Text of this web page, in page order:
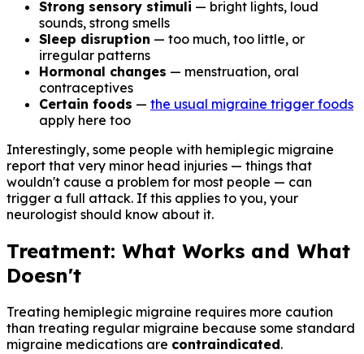
Strong sensory stimuli — bright lights, loud
sounds, strong smells
Sleep disruption — too much, too little, or
irregular patterns
Hormonal changes — menstruation, oral
contraceptives
Certain foods — the usual migraine trigger foods
apply here too
Interestingly, some people with hemiplegic migraine
report that very minor head injuries — things that
wouldn't cause a problem for most people — can
trigger a full attack. If this applies to you, your
neurologist should know about it.
Treatment: What Works and What
Doesn't
Treating hemiplegic migraine requires more caution
than treating regular migraine because some standard
migraine medications are contraindicated.